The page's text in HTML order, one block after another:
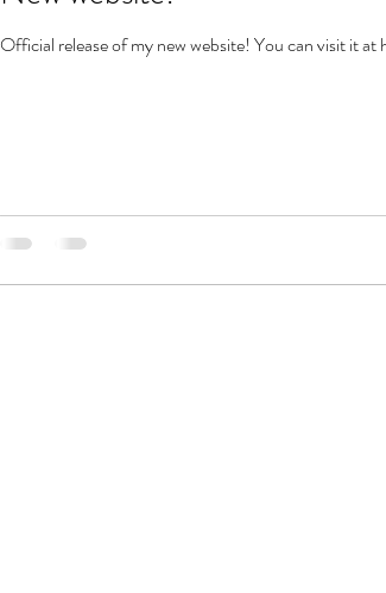
Official release of my new website! You can visit it